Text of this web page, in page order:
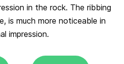
in the rock. The ribbing
is much more noticeable in
impression.